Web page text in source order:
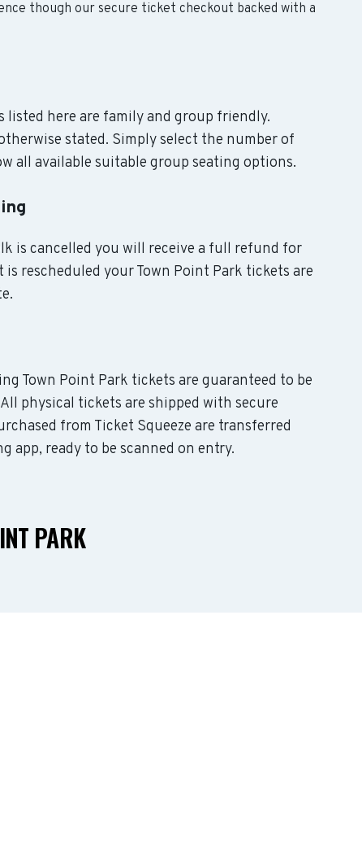
though our secure ticket checkout backed with a
listed here are family and group friendly.
stated. Simply select the number of
all available suitable group seating options.
is cancelled you will receive a full refund for
rescheduled your Town Point Park tickets are
Town Point Park tickets are guaranteed to be
physical tickets are shipped with secure
from Ticket Squeeze are transferred
ready to be scanned on entry.
PARK